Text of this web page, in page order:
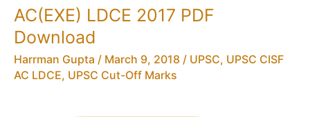
LDCE
2018
PDF
Download
AC(EXE) LDCE 2017 PDF
Download
Harrman Gupta / March 9, 2018 / UPSC, UPSC CISF
AC LDCE, UPSC Cut-Off Marks